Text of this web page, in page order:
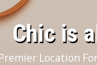
​Chic is
Location